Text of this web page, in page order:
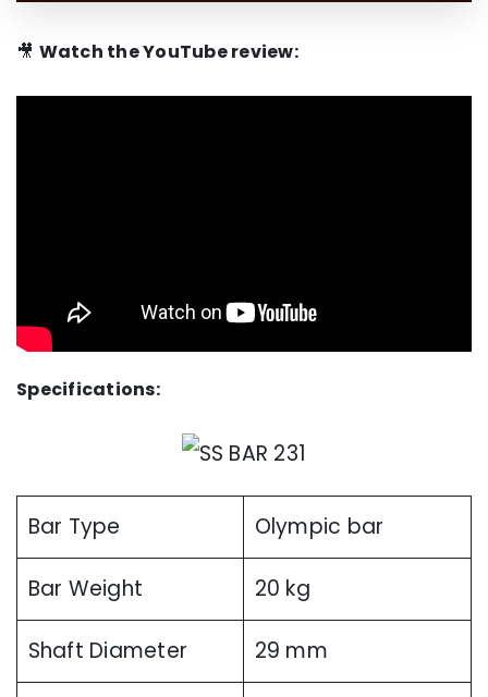
🎥 Watch the YouTube review:
Specifications:
Bar Type Olympic bar
Bar Weight 20 kg
Shaft Diameter 29 mm